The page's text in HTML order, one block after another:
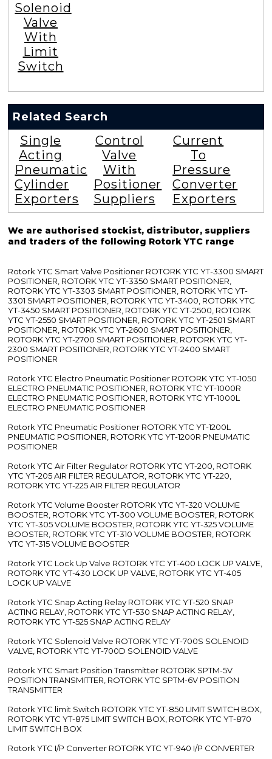
Solenoid
Valve
With
Limit
Switch
Related Search
Single
Acting
Pneumatic
Cylinder
Exporters
Control
Valve
With
Positioner
Suppliers
Current
To
Pressure
Converter
Exporters
We are authorised stockist, distributor, suppliers
and traders of the following Rotork YTC range
Rotork YTC Smart Valve Positioner ROTORK YTC YT-3300 SMART
POSITIONER, ROTORK YTC YT-3350 SMART POSITIONER,
ROTORK YTC YT-3303 SMART POSITIONER, ROTORK YTC YT-
3301 SMART POSITIONER, ROTORK YTC YT-3400, ROTORK YTC
YT-3450 SMART POSITIONER, ROTORK YTC YT-2500, ROTORK
YTC YT-2550 SMART POSITIONER, ROTORK YTC YT-2501 SMART
POSITIONER, ROTORK YTC YT-2600 SMART POSITIONER,
ROTORK YTC YT-2700 SMART POSITIONER, ROTORK YTC YT-
2300 SMART POSITIONER, ROTORK YTC YT-2400 SMART
POSITIONER
Rotork YTC Electro Pneumatic Positioner ROTORK YTC YT-1050
ELECTRO PNEUMATIC POSITIONER, ROTORK YTC YT-1000R
ELECTRO PNEUMATIC POSITIONER, ROTORK YTC YT-1000L
ELECTRO PNEUMATIC POSITIONER
Rotork YTC Pneumatic Positioner ROTORK YTC YT-1200L
PNEUMATIC POSITIONER, ROTORK YTC YT-1200R PNEUMATIC
POSITIONER
Rotork YTC Air Filter Regulator ROTORK YTC YT-200, ROTORK
YTC YT-205 AIR FILTER REGULATOR, ROTORK YTC YT-220,
ROTORK YTC YT-225 AIR FILTER REGULATOR
Rotork YTC Volume Booster ROTORK YTC YT-320 VOLUME
BOOSTER, ROTORK YTC YT-300 VOLUME BOOSTER, ROTORK
YTC YT-305 VOLUME BOOSTER, ROTORK YTC YT-325 VOLUME
BOOSTER, ROTORK YTC YT-310 VOLUME BOOSTER, ROTORK
YTC YT-315 VOLUME BOOSTER
Rotork YTC Lock Up Valve ROTORK YTC YT-400 LOCK UP VALVE,
ROTORK YTC YT-430 LOCK UP VALVE, ROTORK YTC YT-405
LOCK UP VALVE
Rotork YTC Snap Acting Relay ROTORK YTC YT-520 SNAP
ACTING RELAY, ROTORK YTC YT-530 SNAP ACTING RELAY,
ROTORK YTC YT-525 SNAP ACTING RELAY
Rotork YTC Solenoid Valve ROTORK YTC YT-700S SOLENOID
VALVE, ROTORK YTC YT-700D SOLENOID VALVE
Rotork YTC Smart Position Transmitter ROTORK SPTM-5V
POSITION TRANSMITTER, ROTORK YTC SPTM-6V POSITION
TRANSMITTER
Rotork YTC limit Switch ROTORK YTC YT-850 LIMIT SWITCH BOX,
ROTORK YTC YT-875 LIMIT SWITCH BOX, ROTORK YTC YT-870
LIMIT SWITCH BOX
Rotork YTC I/P Converter ROTORK YTC YT-940 I/P CONVERTER